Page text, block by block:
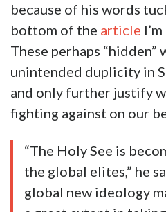
because of his words
bottom of the article
These perhaps “hidden”
unintended duplicity in
and only further justify
fighting against on our
“The Holy See is
the global elites,” he
global new ideology